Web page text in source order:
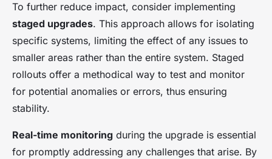
To further reduce impact, consider implementing
staged upgrades. This approach allows for isolating
specific systems, limiting the effect of any issues to
smaller areas rather than the entire system. Staged
rollouts offer a methodical way to test and monitor
for potential anomalies or errors, thus ensuring
stability.
Real-time monitoring during the upgrade is essential
for promptly addressing any challenges that arise. By